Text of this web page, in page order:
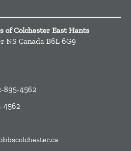
of Colchester East Hants
NS Canada B6L 6G9
895-4562
4562